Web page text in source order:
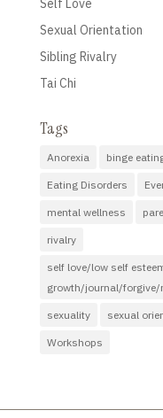
Self Love
Sexual Orientation
Sibling Rivalry
Tai Chi
Tags
Anorexia binge
Eating Disorders
mental wellness
rivalry
self love/low self
growth/journal/forgive/
sexuality sexual
Workshops